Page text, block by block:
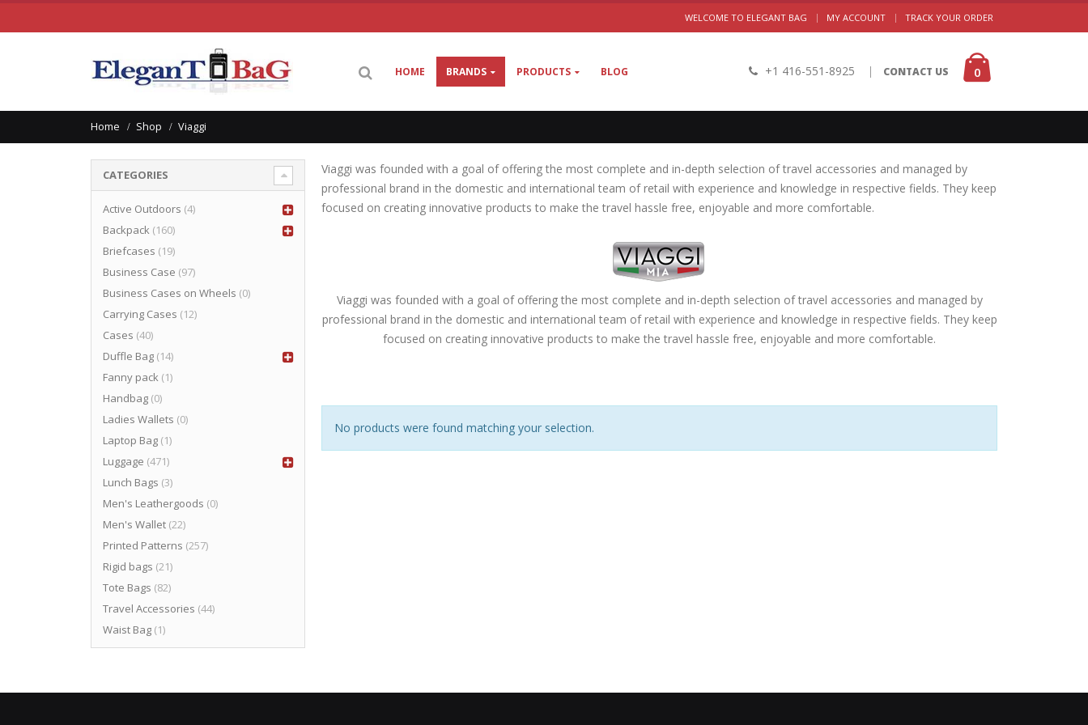
WELCOME TO ELEGANT BAG | MY ACCOUNT TRACK YOUR ORDER
HOME BRANDS PRODUCTS BLOG +1 416-551-8925 | CONTACT US 0
Home Shop Viaggi
Viaggi was founded with a goal of offering the most complete and in-depth selection of travel accessories and managed by
professional brand in the domestic and international team of retail with experience and knowledge in respective fields. They keep
focused on creating innovative products to make the travel hassle free, enjoyable and more comfortable.
Viaggi was founded with a goal of offering the most complete and in-depth selection of travel accessories and managed by
professional brand in the domestic and international team of retail with experience and knowledge in respective fields. They keep
focused on creating innovative products to make the travel hassle free, enjoyable and more comfortable.
No products were found matching your selection.
CATEGORIES
Active Outdoors (4)
Backpack (160)
Briefcases (19)
Business Case (97)
Business Cases on Wheels (0)
Carrying Cases (12)
Cases (40)
Duffle Bag (14)
Fanny pack (1)
Handbag (0)
Ladies Wallets (0)
Laptop Bag (1)
Luggage (471)
Lunch Bags (3)
Men's Leathergoods (0)
Men's Wallet (22)
Printed Patterns (257)
Rigid bags (21)
Tote Bags (82)
Travel Accessories (44)
Waist Bag (1)